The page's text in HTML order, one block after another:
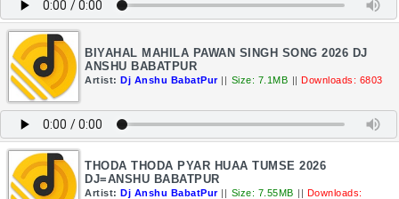
BIYAHAL MAHILA PAWAN SINGH SONG 2026 DJ
ANSHU BABATPUR
Artist: Dj Anshu BabatPur || Size: 7.1MB || Downloads: 6803
THODA THODA PYAR HUAA TUMSE 2026
DJ=ANSHU BABATPUR
Artist: Dj Anshu BabatPur || Size: 7.55MB || Downloads: